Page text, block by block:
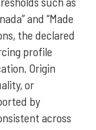
and “Made
the declared
profile
Origin
or
by
across